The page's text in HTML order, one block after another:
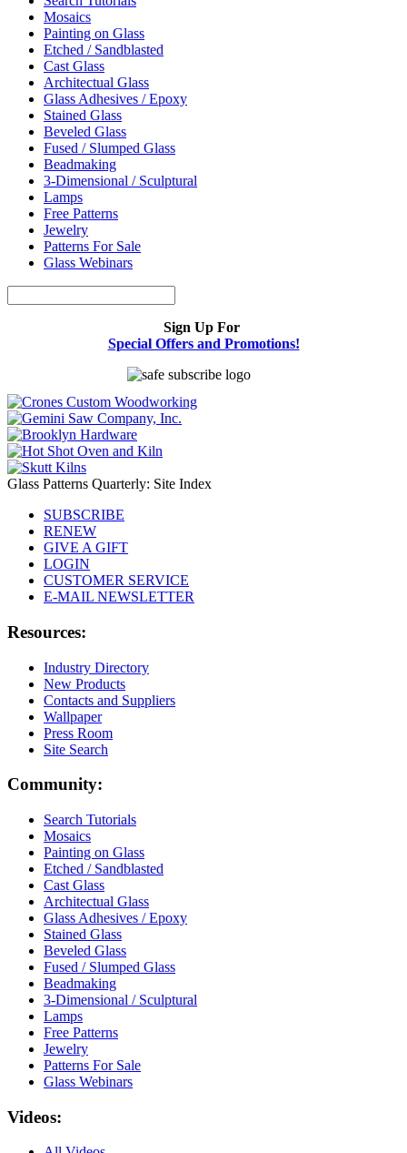
Mosaics
Painting on Glass
Etched / Sandblasted
Cast Glass
Architectual Glass
Glass Adhesives / Epoxy
Stained Glass
Beveled Glass
Fused / Slumped Glass
Beadmaking
3-Dimensional / Sculptural
Lamps
Free Patterns
Jewelry
Patterns For Sale
Glass Webinars
Sign Up For
Special Offers and Promotions!
Glass Patterns Quarterly: Site Index
SUBSCRIBE
RENEW
GIVE A GIFT
LOGIN
CUSTOMER SERVICE
E-MAIL NEWSLETTER
Resources:
Industry Directory
New Products
Contacts and Suppliers
Wallpaper
Press Room
Site Search
Community:
Search Tutorials
Mosaics
Painting on Glass
Etched / Sandblasted
Cast Glass
Architectual Glass
Glass Adhesives / Epoxy
Stained Glass
Beveled Glass
Fused / Slumped Glass
Beadmaking
3-Dimensional / Sculptural
Lamps
Free Patterns
Jewelry
Patterns For Sale
Glass Webinars
Videos: